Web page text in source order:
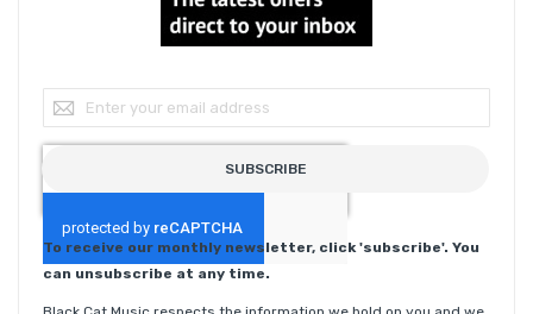
Sign Up for Our Newsletter:
SUBSCRIBE
To receive our monthly newsletter, click 'subscribe'. You
can unsubscribe at any time.